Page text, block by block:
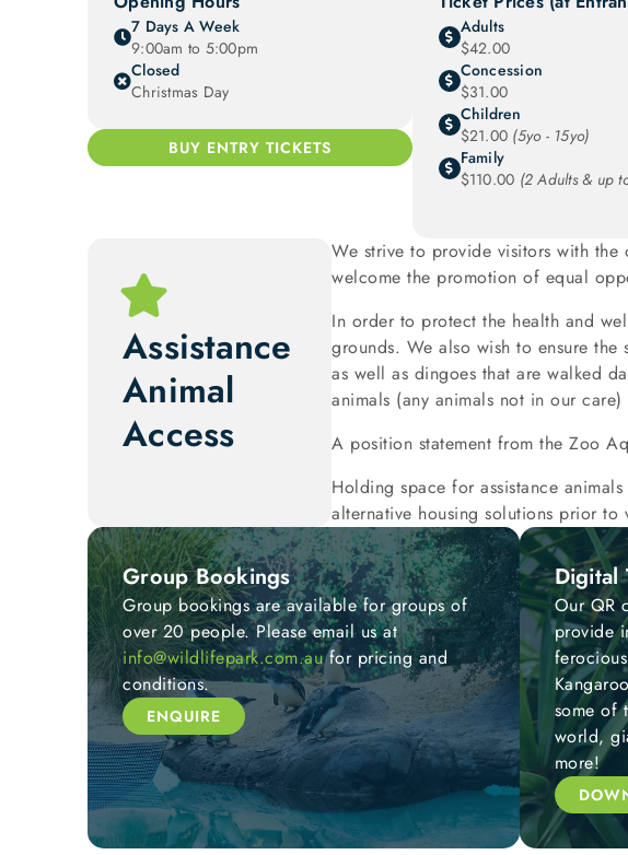
7 Days A Week
9:00am to 5:00pm
Closed
Christmas Day
BUY ENTRY TICKETS
Adults
$42.00
Concession
$31.00
Children
$21.00 (5yo - 15yo)
Family
$110.00 (2 Adults & up
Assistance
Animal
Access
We strive to provide visitors with
welcome the promotion of equal
In order to protect the health and
grounds. We also wish to ensure
as well as dingoes that are walked
animals (any animals not in our
A position statement from the Zoo
Holding space for assistance
alternative housing solutions prior to
Group Bookings
Group bookings are available for groups of
over 20 people. Please email us at
info@wildlifepark.com.aufor pricing and
conditions.
ENQUIRE
Digital
Our QR
provide
some of
world,
more!